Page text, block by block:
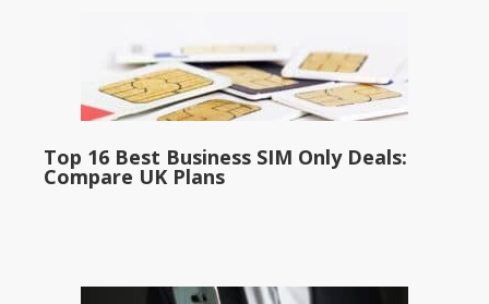
Top 16 Best Business SIM Only Deals:
Compare UK Plans